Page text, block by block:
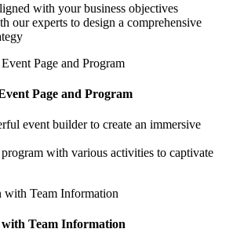
with your business objectives
our experts to design a comprehensive
Page and Program
event builder to create an immersive
with various activities to captivate
Team Information